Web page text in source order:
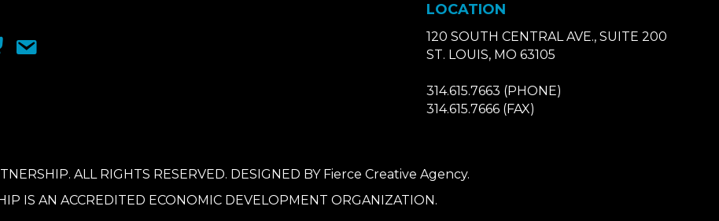
LOCATION
120 SOUTH CENTRAL AVE., SUITE 200
ST. LOUIS, MO 63105
314.615.7663 (PHONE)
314.615.7666(FAX)
ALL RIGHTS RESERVED. DESIGNED BY Fierce Creative Agency.
IS AN ACCREDITED ECONOMIC DEVELOPMENT ORGANIZATION.